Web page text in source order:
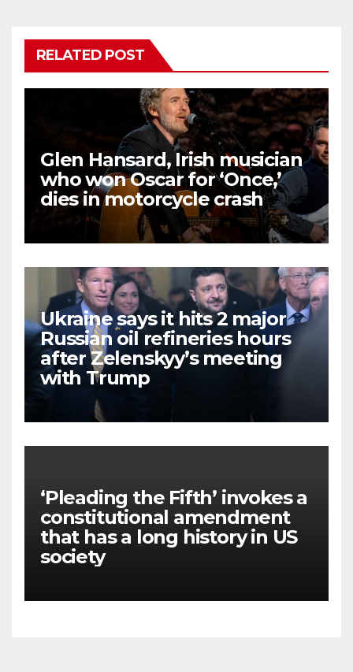
RELATED POST
Glen Hansard, Irish musician
who won Oscar for ‘Once,’
dies in motorcycle crash
Ukraine says it hits 2 major
Russian oil refineries hours
after Zelenskyy’s meeting
with Trump
‘Pleading the Fifth’ invokes a
constitutional amendment
that has a long history in US
society